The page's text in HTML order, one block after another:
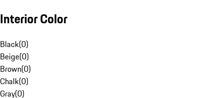
Interior Color
Black(0)
Beige(0)
Brown(0)
Chalk(0)
Gray(0)